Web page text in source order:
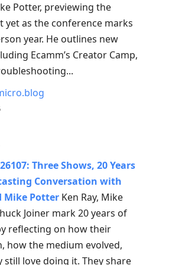
Potter, previewing the
yet as the conference marks
year. He outlines new
Ecamm’s Creator Camp,
Three Shows, 20 Years
Conversation with
Mike Potter Ken Ray, Mike
Joiner mark 20 years of
reflecting on how their
how the medium evolved,
still love doing it. They share